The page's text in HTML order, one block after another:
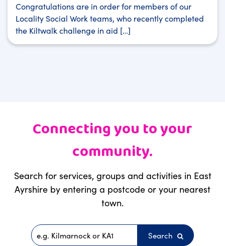
Congratulations are in order for members of our
Locality Social Work teams, who recently completed
the Kiltwalk challenge in aid […]
Connecting you to your
community.
Search for services, groups and activities in East
Ayrshire by entering a postcode or your nearest
town.
Postcode Search